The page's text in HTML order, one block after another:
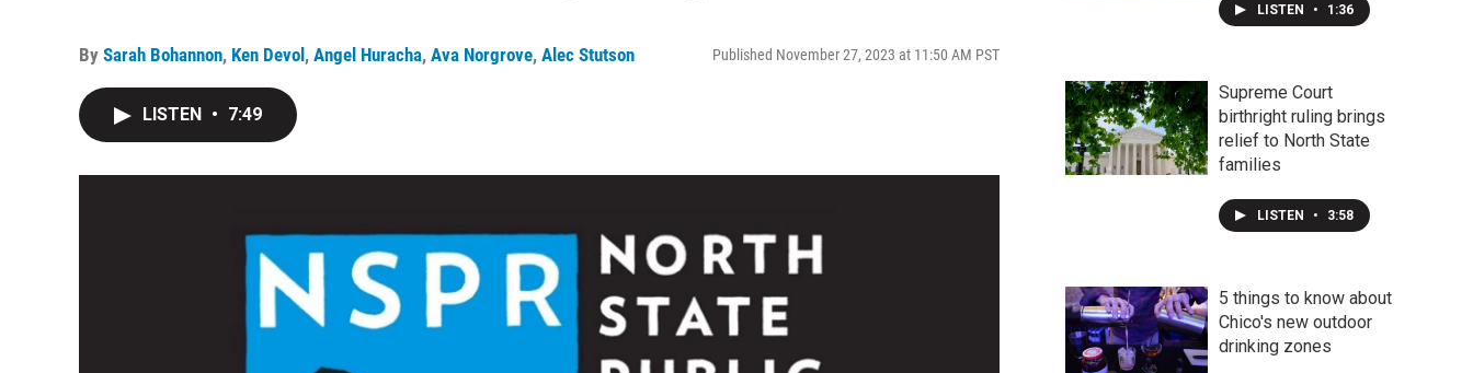
By Sarah Bohannon, Ken Devol , Angel Huracha, Ava Norgrove, Alec Stutson Published November 27, 2023 at 11:50 AM PST
LISTEN • 7:49
LISTEN • 1:36
Supreme Court
birthright ruling brings
relief to North State
families
LISTEN • 3:58
5 things to know about
Chico's new outdoor
drinking zones